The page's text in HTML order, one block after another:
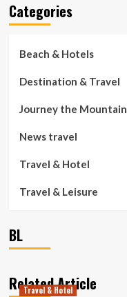
Categories
Beach & Hotels
Destination & Travel
Journey the Mountain
News travel
Travel & Hotel
Travel & Leisure
BL
Related Article
Travel & Hotel